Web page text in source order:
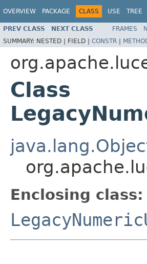
OVERVIEW PACKAGE CLASS USE TREE
PREV CLASS NEXT CLASS FRAMES
SUMMARY: NESTED | FIELD | CONSTR |
Class
Enclosing class: